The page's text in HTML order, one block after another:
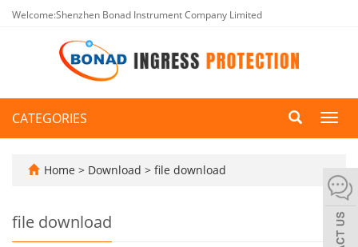
Welcome:Shenzhen Bonad Instrument Company Limited
CATEGORIES
Home > Download > file download
file download